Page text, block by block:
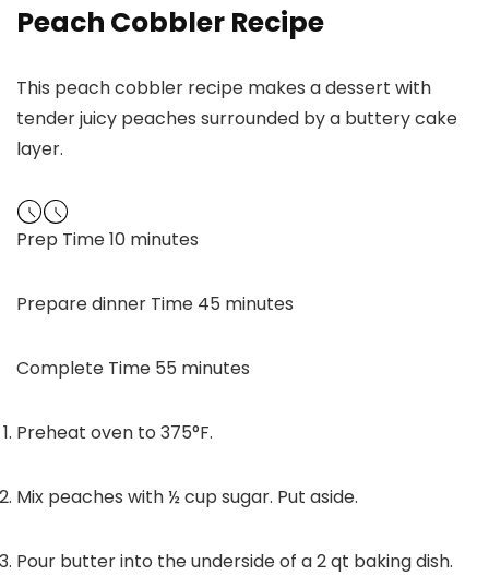
Peach Cobbler Recipe
This peach cobbler recipe makes a dessert with
tender juicy peaches surrounded by a buttery cake
layer.
Prep Time10minutes
minutes
Prepare dinner Time 45 minutes
minutes
Complete Time 55 minutes
minutes
Preheat oven to 375°F.
Mix peaches with ½ cup sugar. Put aside.
Pour butter into the underside of a 2 qt baking dish.